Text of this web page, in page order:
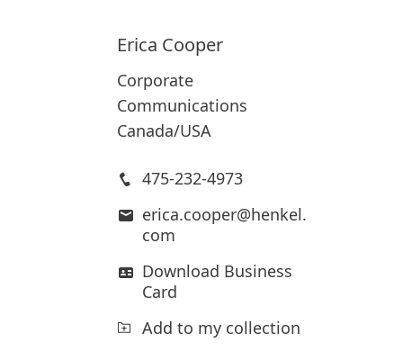
Erica Cooper
Corporate
Communications
Canada/USA
475-232-4973
erica.cooper@henkel.
com
Download Business
Card
Add to my collection